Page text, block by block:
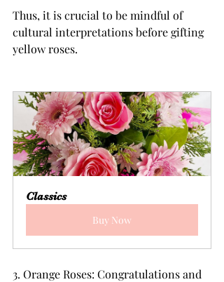
Thus, it is crucial to be mindful of
cultural interpretations before gifting
yellow roses.
Classics
Buy Now
3. Orange Roses: Congratulations and